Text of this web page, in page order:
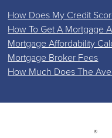
How Does My Credit
How To Get A Mortgage
Mortgage Affordability
Mortgage Broker Fees
How Much Does The